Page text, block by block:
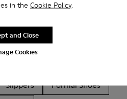
in the Cookie Policy.
Cookies
and Close
Ballerinas
Slippers
Formal Shoes